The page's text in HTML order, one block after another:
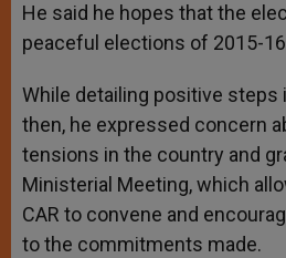
He said he hopes that the
peaceful elections of 2015-
While detailing positive steps
then, he expressed concern
tensions in the country and
Ministerial Meeting, which
CAR to convene and
to the commitments made.